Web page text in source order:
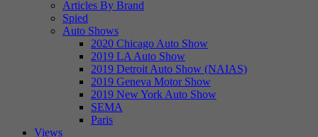
Articles By Brand
Spied
Auto Shows
2020 Chicago Auto Show
2019 LA Auto Show
2019 Detroit Auto Show (NAIAS)
2019 Geneva Motor Show
2019 New York Auto Show
SEMA
Paris
Views